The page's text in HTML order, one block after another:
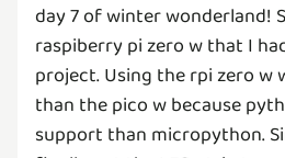
day 7 of winter wonderland!
raspiberry pi zero w that I
project. Using the rpi zero w
than the pico w because
support than micropython.